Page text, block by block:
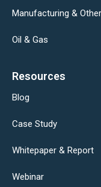
Manufacturing & Other
Oil & Gas
Resources
Blog
Case Study
Whitepaper & Report
Webinar